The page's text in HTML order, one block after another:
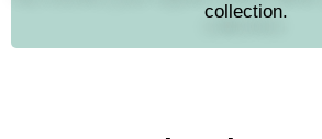
collection.